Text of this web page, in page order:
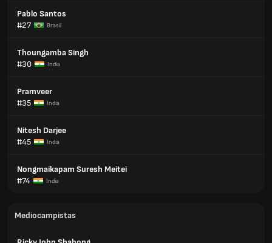
Pablo Santos
#27
Brasil
Thoungamba Singh
#30
India
Pramveer
#35
India
Nitesh Darjee
#45
India
Nongmaikapam Suresh Meitei
#74
India
Mediocampistas